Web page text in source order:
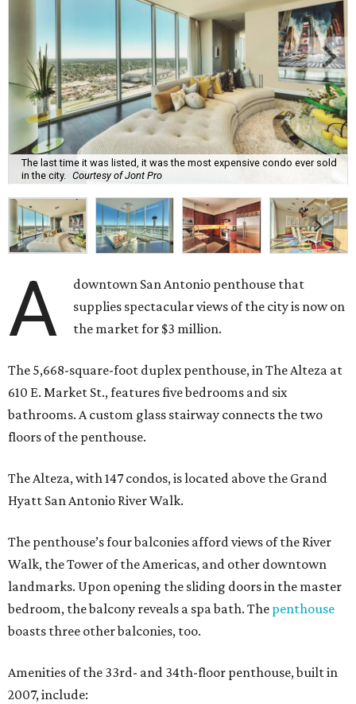
The last time it was listed, it was the most expensive condo ever sold
in the city.
Courtesy of Jont Pro
A
downtown San Antonio penthouse that
supplies spectacular views of the city is now on
the market for $3 million.
The 5,668-square-foot duplex penthouse, in The Alteza at
610 E. Market St., features five bedrooms and six
bathrooms. A custom glass stairway connects the two
floors of the penthouse.
The Alteza, with 147 condos, is located above the Grand
Hyatt San Antonio River Walk.
The penthouse’s four balconies afford views of the River
Walk, the Tower of the Americas, and other downtown
landmarks. Upon opening the sliding doors in the master
bedroom, the balcony reveals a spa bath. The penthouse
boasts three other balconies, too.
Amenities of the 33rd- and 34th-floor penthouse, built in
2007, include: